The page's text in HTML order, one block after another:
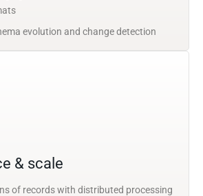
evolution and change detection
& scale
of records with distributed processing